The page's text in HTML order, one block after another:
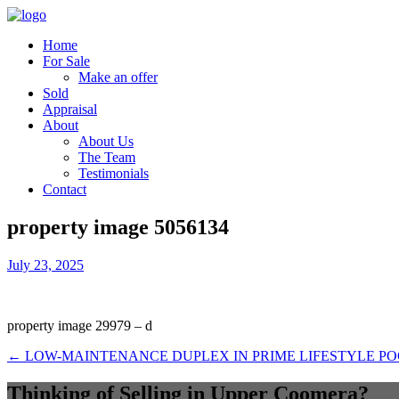
Home
For Sale
Make an offer
Sold
Appraisal
About
About Us
The Team
Testimonials
Contact
property image 5056134
July 23, 2025
property image 29979 – d
← LOW-MAINTENANCE DUPLEX IN PRIME LIFESTYLE
Thinking of Selling in Upper Coomera?